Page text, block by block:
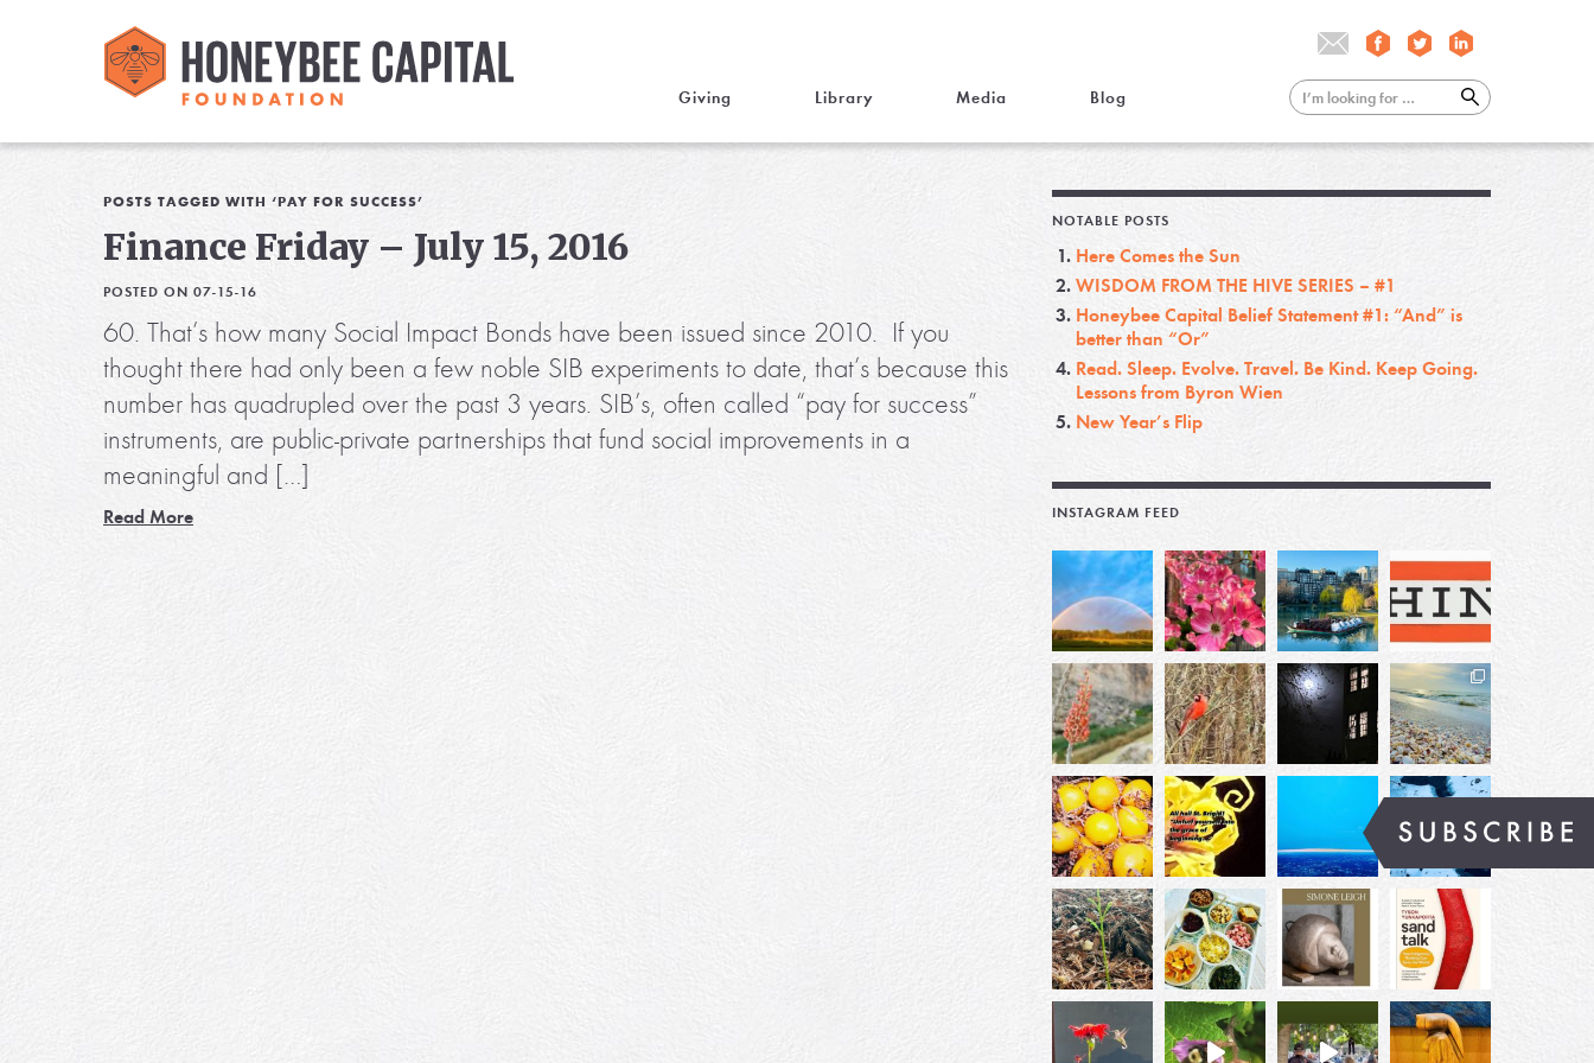
Giving Library Media Blog
POSTS TAGGED WITH ‘PAY FOR SUCCESS’
Finance Friday – July 15, 2016
POSTED ON 07-15-16
60. That’s how many Social Impact Bonds have been issued since 2010. If you
thought there had only been a few noble SIB experiments to date, that’s because this
number has quadrupled over the past 3 years. SIB’s, often called “pay for success”
instruments, are public-private partnerships that fund social improvements in a
meaningful and […]
Read More
NOTABLE POSTS
Here Comes the Sun
WISDOM FROM THE HIVE SERIES – #1
Honeybee Capital Belief Statement #1: “And” is
better than “Or”
Read. Sleep. Evolve. Travel. Be Kind. Keep Going.
Lessons from Byron Wien
New Year’s Flip
INSTAGRAM FEED